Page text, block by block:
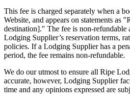
This fee is charged separately when a
Website, and appears on statements as
destination]." The fee is non-refundable
Lodging Supplier’s reservation terms,
policies. If a Lodging Supplier has a
period, the fee remains non-refundable.
We do our utmost to ensure all Ripe
accurate, however, Lodging Supplier
time and any opinions expressed are